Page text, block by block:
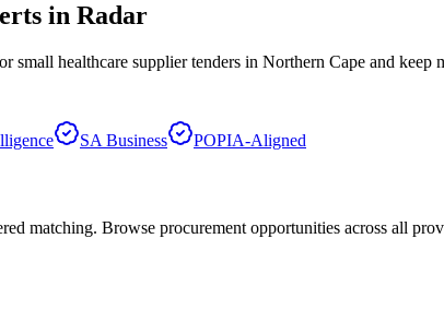
in Radar
small healthcare suppliertenders in Northern Cape and keep
SA Business POPIA-Aligned
matching. Browse procurement opportunities across all